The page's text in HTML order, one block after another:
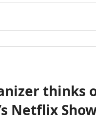
thinks
Netflix